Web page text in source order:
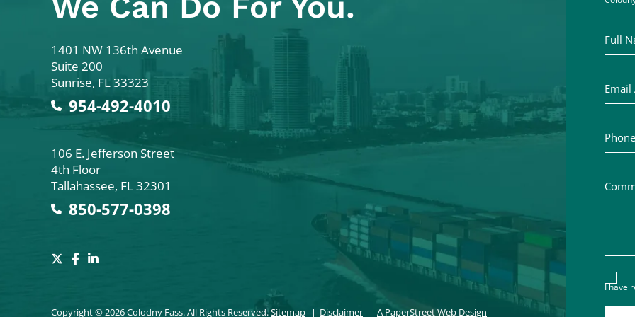
Colodny Fass
1401 NW 136th Avenue
Suite 200
Sunrise, FL33323
954-492-4010
Colodny Fass
106 E. Jefferson Street
4th Floor
Tallahassee, FL32301
850-577-0398
Copyright © 2026 Colodny Fass. All Rights Reserved.Sitemap Disclaimer A PaperStreet Web Design
I have